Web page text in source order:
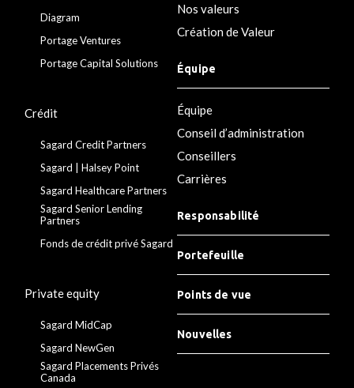
Diagram
Portage Ventures
Portage Capital Solutions
Crédit
Sagard Credit Partners
Sagard | Halsey Point
Sagard Healthcare Partners
Sagard Senior Lending
Partners
Fonds de crédit privé Sagard
Private equity
Sagard MidCap
Sagard NewGen
Sagard Placements Privés
Canada
Nos valeurs
Création de Valeur
Équipe
Équipe
Conseil d’administration
Conseillers
Carrières
Responsabilité
Portefeuille
Points de vue
Nouvelles